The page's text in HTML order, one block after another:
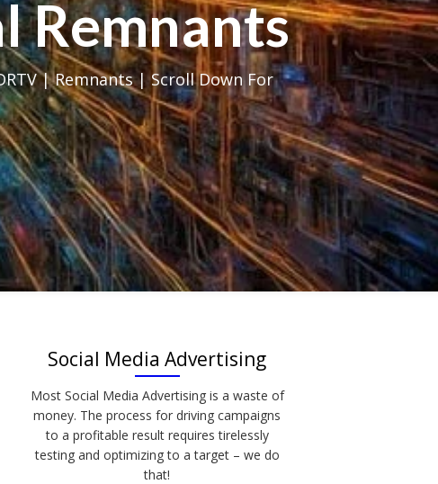
Remnants
| Remnants | Scroll Down For
Social Media Advertising
Most Social Media Advertising is a waste of
money. The process for driving campaigns
to a profitable result requires tirelessly
testing and optimizing to a target – we do
that!